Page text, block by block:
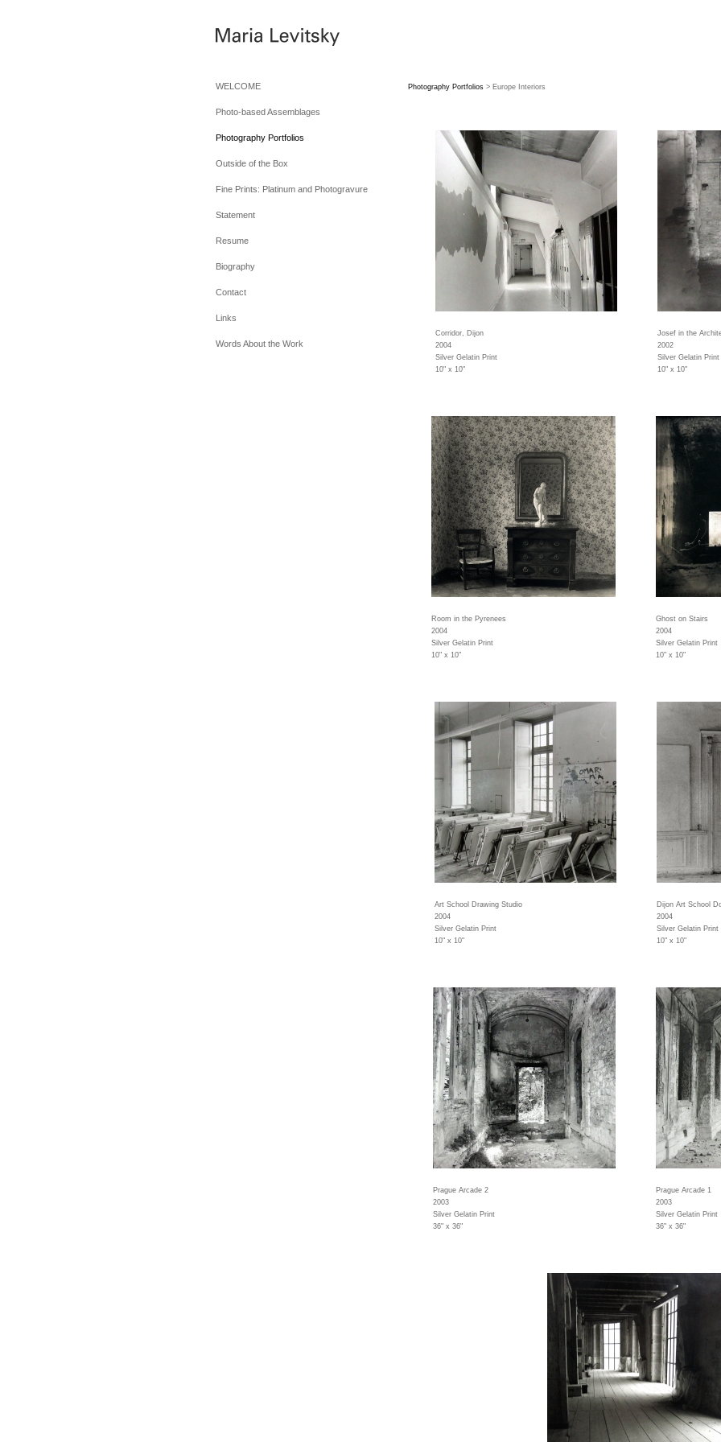
WELCOME
Photo-based Assemblages
Photography Portfolios
Outside of the Box
Fine Prints: Platinum and Photogravure
Statement
Resume
Biography
Contact
Links
Words About the Work
Photography Portfolios > Europe Interiors
Corridor, Dijon
2004
Silver Gelatin Print
10" x 10"
Josef in the
2002
Silver Gelatin Print
10" x 10"
Room in the Pyrenees
2004
Silver Gelatin Print
10" x 10"
Ghost on Stairs
2004
Silver Gelatin Print
10" x 10"
Art School Drawing Studio
2004
Silver Gelatin Print
10" x 10"
Dijon Art School
2004
Silver Gelatin Print
10" x 10"
Prague Arcade 2
2003
Silver Gelatin Print
36" x 36"
Prague Arcade 1
2003
Silver Gelatin Print
36" x 36"